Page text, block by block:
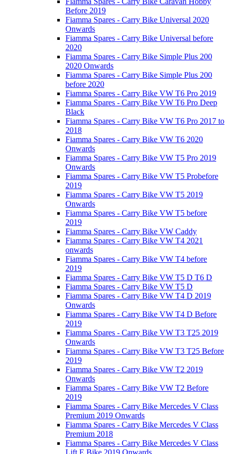
Before 2019
Fiamma Spares - Carry Bike Universal 2020
Onwards
Fiamma Spares - Carry Bike Universal before
2020
Fiamma Spares - Carry Bike Simple Plus 200
2020 Onwards
Fiamma Spares - Carry Bike Simple Plus 200
before 2020
Fiamma Spares - Carry Bike VW T6 Pro 2019
Fiamma Spares - Carry Bike VW T6 Pro Deep
Black
Fiamma Spares - Carry Bike VW T6 Pro 2017 to
2018
Fiamma Spares - Carry Bike VW T6 2020
Onwards
Fiamma Spares - Carry Bike VW T5 Pro 2019
Onwards
Fiamma Spares - Carry Bike VW T5 Probefore
2019
Fiamma Spares - Carry Bike VW T5 2019
Onwards
Fiamma Spares - Carry Bike VW T5 before
2019
Fiamma Spares - Carry Bike VW Caddy
Fiamma Spares - Carry Bike VW T4 2021
onwards
Fiamma Spares - Carry Bike VW T4 before
2019
Fiamma Spares - Carry Bike VW T5 D T6 D
Fiamma Spares - Carry Bike VW T5 D
Fiamma Spares - Carry Bike VW T4 D 2019
Onwards
Fiamma Spares - Carry Bike VW T4 D Before
2019
Fiamma Spares - Carry Bike VW T3 T25 2019
Onwards
Fiamma Spares - Carry Bike VW T3 T25 Before
2019
Fiamma Spares - Carry Bike VW T2 2019
Onwards
Fiamma Spares - Carry Bike VW T2 Before
2019
Fiamma Spares - Carry Bike Mercedes V Class
Premium 2019 Onwards
Fiamma Spares - Carry Bike Mercedes V Class
Premium 2018
Fiamma Spares - Carry Bike Mercedes V Class
Lift E Bike 2019 Onwards